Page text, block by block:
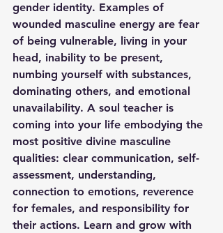
gender identity. Examples of
wounded masculine energy are fear
of being vulnerable, living in your
head, inability to be present,
numbing yourself with substances,
dominating others, and emotional
unavailability. A soul teacher is
coming into your life embodying the
most positive divine masculine
qualities: clear communication, self-
assessment, understanding,
connection to emotions, reverence
for females, and responsibility for
their actions. Learn and grow with